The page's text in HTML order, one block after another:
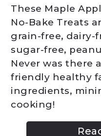
These Maple
No-Bake Treats
grain-free, dairy-
sugar-free,
Never was there
friendly healthy
ingredients,
cooking!